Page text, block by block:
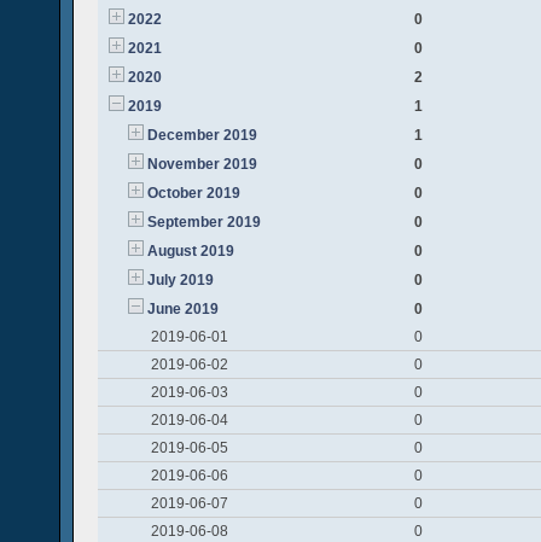
2022
0
2021
0
2020
2
2019
1
December 2019
1
November 2019
0
October 2019
0
September 2019
0
August 2019
0
July 2019
0
June 2019
0
2019-06-01
0
2019-06-02
0
2019-06-03
0
2019-06-04
0
2019-06-05
0
2019-06-06
0
2019-06-07
0
2019-06-08
0